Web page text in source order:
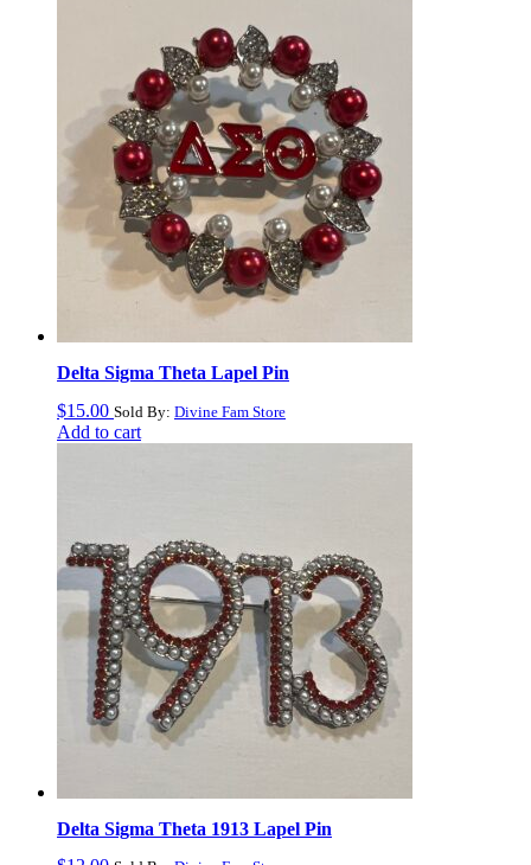
Delta Sigma Theta Lapel Pin
$15.00 Sold By: Divine Fam Store
Add to cart
Delta Sigma Theta 1913 Lapel Pin